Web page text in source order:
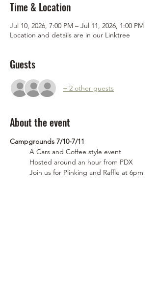
Time & Location
Jul 10, 2026, 7:00 PM – Jul 11, 2026, 1:00 PM
Location and details are in our Linktree
Guests
+ 2 other guests
About the event
Campgrounds 7/10-7/11
	A Cars and Coffee style event
	Hosted around an hour from PDX